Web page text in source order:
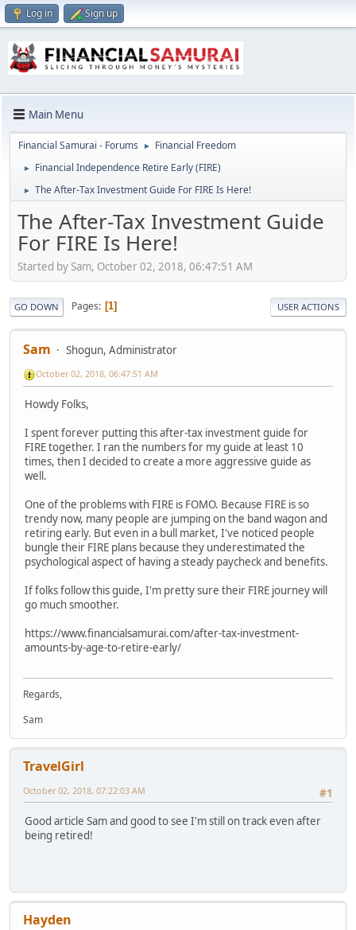
Log in Sign up
Main Menu
Financial Samurai - Forums ► Financial Freedom
► Financial Independence Retire Early (FIRE)
► The After-Tax Investment Guide For FIRE Is Here!
The After-Tax Investment Guide
For FIRE Is Here!
Started by Sam, October 02, 2018, 06:47:51 AM
GO DOWN Pages 1 USER ACTIONS
Sam Shogun, Administrator
October 02, 2018, 06:47:51 AM
Howdy Folks,
I spent forever putting this after-tax investment guide for
FIRE together. I ran the numbers for my guide at least 10
times, then I decided to create a more aggressive guide as
well.
One of the problems with FIRE is FOMO. Because FIRE is so
trendy now, many people are jumping on the band wagon and
retiring early. But even in a bull market, I've noticed people
bungle their FIRE plans because they underestimated the
psychological aspect of having a steady paycheck and benefits.
If folks follow this guide, I'm pretty sure their FIRE journey will
go much smoother.
https://www.financialsamurai.com/after-tax-investment-
amounts-by-age-to-retire-early/
Regards,
Sam
TravelGirl
#1
October 02, 2018, 07:22:03 AM
Good article Sam and good to see I'm still on track even after
being retired!
Hayden